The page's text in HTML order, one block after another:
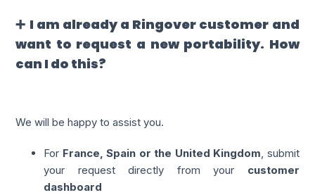
➕ I am already a Ringover customer and
want to request a new portability. How
can I do this?
We will be happy to assist you.
For France, Spain or the United Kingdom, submit
your request directly from your customer
dashboard